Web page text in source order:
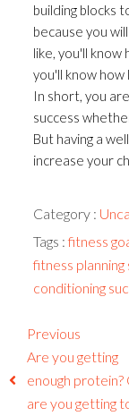
building blocks
because you
like, you'll know
you'll know how
In short, you
success
But having a
increase your
Category :
Tags :fitness
fitness planning
conditioning
Previous
Are you getting
enough protein?
are you getting